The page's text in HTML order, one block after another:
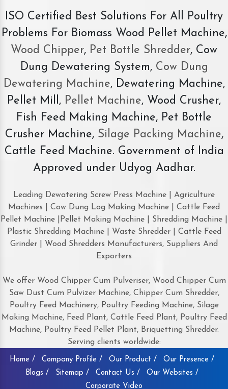
ISO Certified Best Solutions For All Poultry
Problems For Biomass Wood Pellet Machine,
Wood Chipper, Pet Bottle Shredder, Cow
Dung Dewatering System,Cow Dung
Dewatering Machine, Dewatering Machine,
Pellet Mill, Pellet Machine, Wood Crusher,
Fish Feed Making Machine, Pet Bottle
Crusher Machine, Silage Packing Machine,
Cattle Feed Machine. Government of India
Approved under Udyog Aadhar.
Leading Dewatering Screw Press Machine | Agriculture
Machines | Cow Dung Log Making Machine | Cattle Feed
Pellet Machine |Pellet Making Machine | Shredding Machine |
Plastic Shredding Machine | Waste Shredder | Cattle Feed
Grinder | Wood Shredders Manufacturers, Suppliers And
Exporters
We offer Wood Chipper Cum Pulveriser, Wood Chipper Cum
Saw Dust Cum Pulvizer Machine, Chipper Cum Shredder,
Poultry Feed Machinery, Poultry Feeding Machine, Silage
Making Machine, Feed Plant, Cattle Feed Plant, Poultry Feed
Machine, Poultry Feed Pellet Plant, Briquetting Shredder.
Serving clients worldwide:
Home / Company Profile / Our Product /
Our Presence /
Blogs /
Sitemap / Contact Us /
Our Websites /
Corporate Video